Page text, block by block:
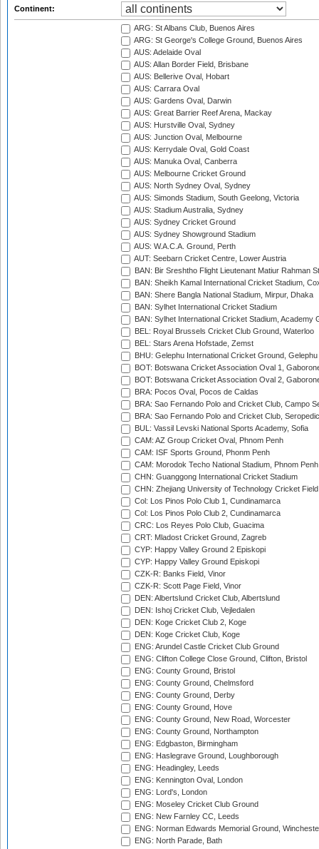
Continent:
ARG: St Albans Club, Buenos Aires
ARG: St George's College Ground, Buenos Aires
AUS: Adelaide Oval
AUS: Allan Border Field, Brisbane
AUS: Bellerive Oval, Hobart
AUS: Carrara Oval
AUS: Gardens Oval, Darwin
AUS: Great Barrier Reef Arena, Mackay
AUS: Hurstville Oval, Sydney
AUS: Junction Oval, Melbourne
AUS: Kerrydale Oval, Gold Coast
AUS: Manuka Oval, Canberra
AUS: Melbourne Cricket Ground
AUS: North Sydney Oval, Sydney
AUS: Simonds Stadium, South Geelong, Victoria
AUS: Stadium Australia, Sydney
AUS: Sydney Cricket Ground
AUS: Sydney Showground Stadium
AUS: W.A.C.A. Ground, Perth
AUT: Seebarn Cricket Centre, Lower Austria
BAN: Bir Sreshtho Flight Lieutenant Matiur Rahman
BAN: Sheikh Kamal International Cricket Stadium,
BAN: Shere Bangla National Stadium, Mirpur, Dhaka
BAN: Sylhet International Cricket Stadium
BAN: Sylhet International Cricket Stadium, Academy
BEL: Royal Brussels Cricket Club Ground, Waterloo
BEL: Stars Arena Hofstade, Zemst
BHU: Gelephu International Cricket Ground, Gelephu
BOT: Botswana Cricket Association Oval 1,
BOT: Botswana Cricket Association Oval 2,
BRA: Pocos Oval, Pocos de Caldas
BRA: Sao Fernando Polo and Cricket Club, Campo
BRA: Sao Fernando Polo and Cricket Club,
BUL: Vassil Levski National Sports Academy, Sofia
CAM: AZ Group Cricket Oval, Phnom Penh
CAM: ISF Sports Ground, Phonm Penh
CAM: Morodok Techo National Stadium, Phnom Penh
CHN: Guanggong International Cricket Stadium
CHN: Zhejiang University of Technology Cricket
Col: Los Pinos Polo Club 1, Cundinamarca
Col: Los Pinos Polo Club 2, Cundinamarca
CRC: Los Reyes Polo Club, Guacima
CRT: Mladost Cricket Ground, Zagreb
CYP: Happy Valley Ground 2 Episkopi
CYP: Happy Valley Ground Episkopi
CZK-R: Banks Field, Vinor
CZK-R: Scott Page Field, Vinor
DEN: Albertslund Cricket Club, Albertslund
DEN: Ishoj Cricket Club, Vejledalen
DEN: Koge Cricket Club 2, Koge
DEN: Koge Cricket Club, Koge
ENG: Arundel Castle Cricket Club Ground
ENG: Clifton College Close Ground, Clifton, Bristol
ENG: County Ground, Bristol
ENG: County Ground, Chelmsford
ENG: County Ground, Derby
ENG: County Ground, Hove
ENG: County Ground, New Road, Worcester
ENG: County Ground, Northampton
ENG: Edgbaston, Birmingham
ENG: Haslegrave Ground, Loughborough
ENG: Headingley, Leeds
ENG: Kennington Oval, London
ENG: Lord's, London
ENG: Moseley Cricket Club Ground
ENG: New Farnley CC, Leeds
ENG: Norman Edwards Memorial Ground,
ENG: North Parade, Bath